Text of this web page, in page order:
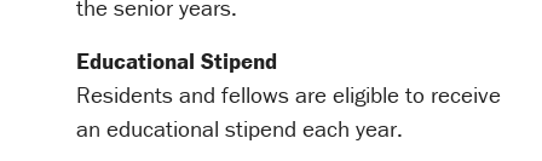
the senior years.
Educational Stipend
Residents and fellows are eligible to receive
an educational stipend each year.